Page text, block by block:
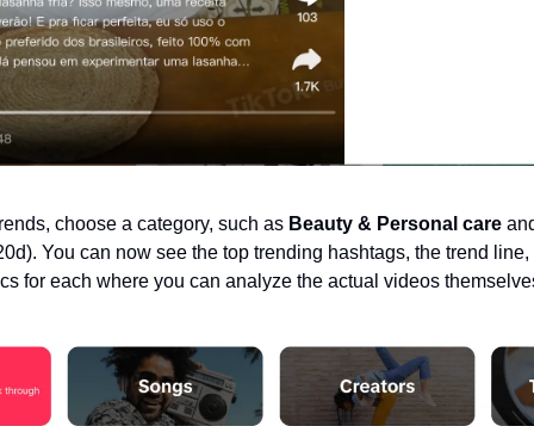
choose a category, such as Beauty & Personal care
You can now see the top trending hashtags, the trend line,
for each where you can analyze the actual videos